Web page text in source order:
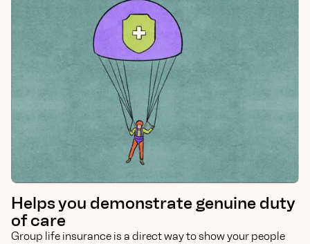
Helps you demonstrate genuine duty
of care
Group life insurance is a direct way to show your people